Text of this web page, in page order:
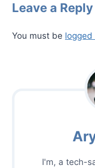
Leave a Reply
You must be logged
I'm, a tech-